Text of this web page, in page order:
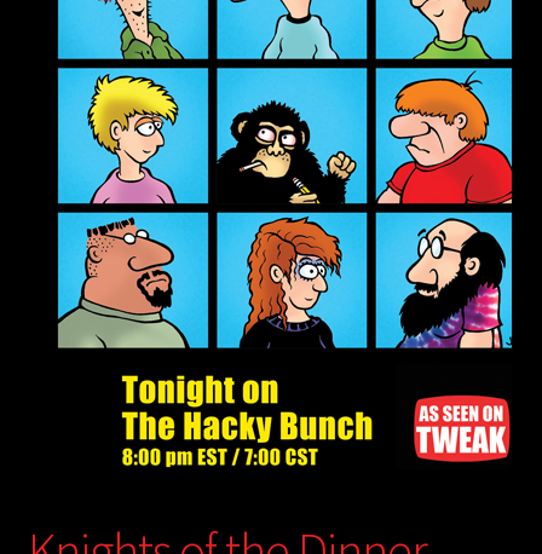
child
menu
Login/Create Account